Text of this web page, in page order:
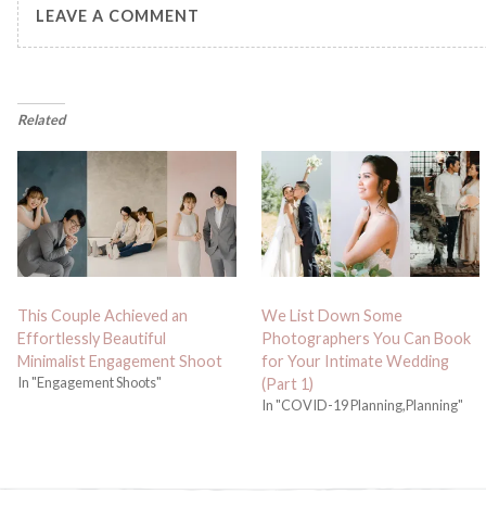
LEAVE A COMMENT
Related
This Couple Achieved an
Effortlessly Beautiful
Minimalist Engagement Shoot
In "Engagement Shoots"
We List Down Some
Photographers You Can Book
for Your Intimate Wedding
(Part 1)
In "COVID-19 Planning,Planning"